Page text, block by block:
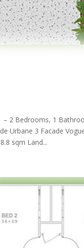
– 2 Bedrooms, 1
Urbane 3 Facade
sqm Land...